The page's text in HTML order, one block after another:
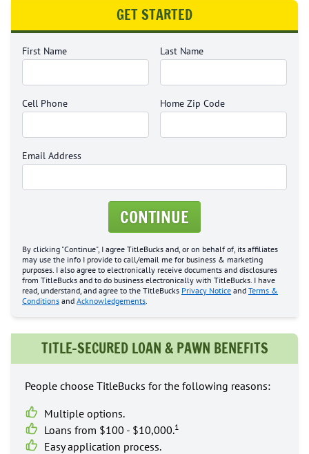
GET STARTED
First Name Last Name
Cell Phone Home Zip Code
Email Address
CONTINUE
By clicking "Continue", I agree TitleBucks and, or on behalf of, its affiliates
may use the info I provide to call/email me for business & marketing
purposes. I also agree to electronically receive documents and disclosures
from TitleBucks and to do business electronically with TitleBucks. I have
read, understand, and agree to the TitleBucks Privacy Notice and Terms &
Conditions and Acknowledgements.
TITLE-SECURED LOAN & PAWN BENEFITS
People choose TitleBucks for the following reasons:
Multiple options.
Loans from $100 - $10,000.1
Easy application process.